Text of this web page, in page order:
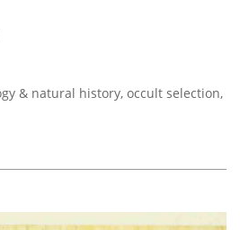
& natural history, occult selection,